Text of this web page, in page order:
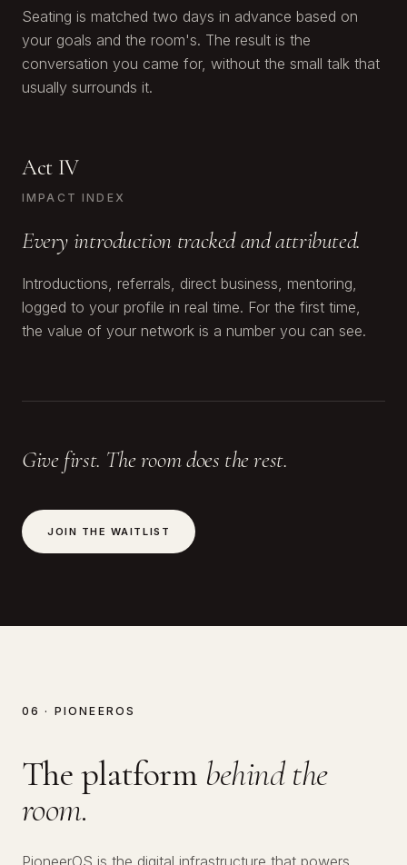
Seating is matched two days in advance based on
your goals and the room's. The result is the
conversation you came for, without the small talk that
usually surrounds it.
Act IV
IMPACT INDEX
Every introduction tracked and attributed.
Introductions, referrals, direct business, mentoring,
logged to your profile in real time. For the first time,
the value of your network is a number you can see.
Give first. The room does the rest.
JOIN THE WAITLIST
06 · PIONEEROS
The platform behind the
room.